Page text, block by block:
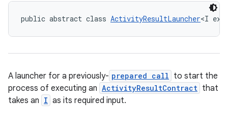
public abstract class ActivityResultLauncher<I
A launcher for a previously- prepared call to start the
process of executing an ActivityResultContract that
takes an I as its required input.